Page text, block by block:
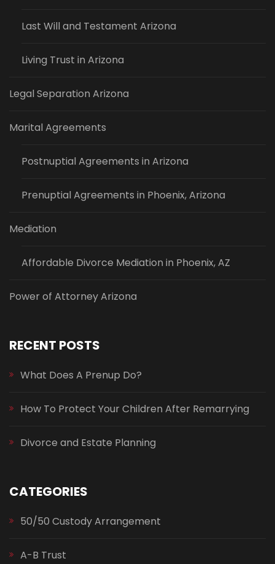
Last Will and Testament Arizona
Living Trust in Arizona
Legal Separation Arizona
Marital Agreements
Postnuptial Agreements in Arizona
Prenuptial Agreements in Phoenix, Arizona
Mediation
Affordable Divorce Mediation in Phoenix, AZ
Power of Attorney Arizona
RECENT POSTS
What Does A Prenup Do?
How To Protect Your Children After Remarrying
Divorce and Estate Planning
CATEGORIES
50/50 Custody Arrangement
A-B Trust